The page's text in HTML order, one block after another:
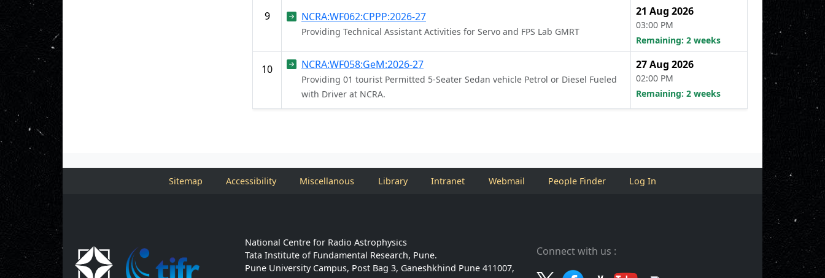
9 NCRA:WF062:CPPP:2026-27
Providing Technical Assistant Activities for Servo and FPS Lab GMRT
21 Aug 2026
03:00 PM
Remaining: 2 weeks
10 NCRA:WF058:GeM:2026-27
Providing 01 tourist Permitted 5-Seater Sedan vehicle Petrol or Diesel Fueled
with Driver at NCRA.
27 Aug 2026
02:00 PM
Remaining: 2 weeks
Sitemap Accessibility Miscellanous Library Intranet Webmail People Finder Log In
National Centre for Radio Astrophysics
Tata Institute of Fundamental Research, Pune.
Pune University Campus, Post Bag 3, Ganeshkhind Pune 411007,
Connect with us :